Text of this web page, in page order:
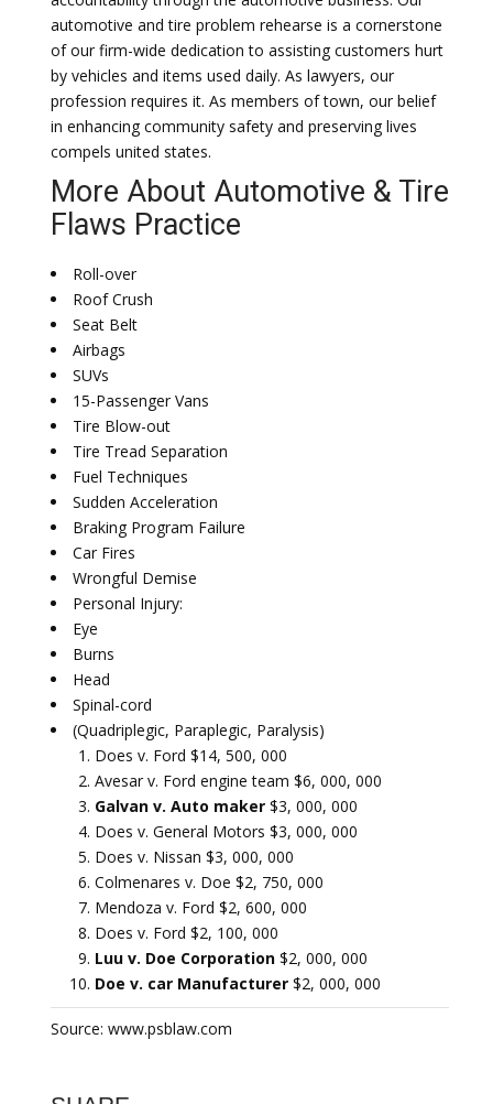
automotive and tire problem rehearse is a cornerstone
of our firm-wide dedication to assisting customers hurt
by vehicles and items used daily. As lawyers, our
profession requires it. As members of town, our belief
in enhancing community safety and preserving lives
compels united states.
More About Automotive & Tire
Flaws Practice
Roll-over
Roof Crush
Seat Belt
Airbags
SUVs
15-Passenger Vans
Tire Blow-out
Tire Tread Separation
Fuel Techniques
Sudden Acceleration
Braking Program Failure
Car Fires
Wrongful Demise
Personal Injury:
Eye
Burns
Head
Spinal-cord
(Quadriplegic, Paraplegic, Paralysis)
Does v. Ford $14, 500, 000
Avesar v. Ford engine team $6, 000, 000
Galvan v. Auto maker $3, 000, 000
Does v. General Motors $3, 000, 000
Does v. Nissan $3, 000, 000
Colmenares v. Doe $2, 750, 000
Mendoza v. Ford $2, 600, 000
Does v. Ford $2, 100, 000
Luu v. Doe Corporation $2, 000, 000
Doe v. car Manufacturer $2, 000, 000
Source: www.psblaw.com